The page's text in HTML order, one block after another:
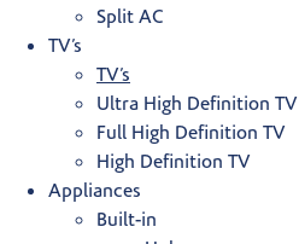
Split AC
TV’s
TV’s
Ultra High Definition TV
Full High Definition TV
High Definition TV
Appliances
Built-in